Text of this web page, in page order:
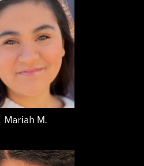
Mariah M.